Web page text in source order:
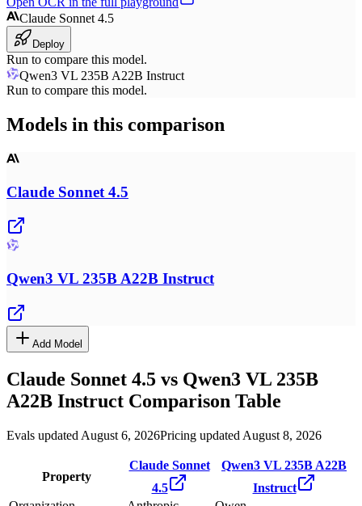
Claude Sonnet 4.5
Deploy
Run to compare this model.
Qwen3 VL 235B A22B Instruct
Run to compare this model.
Models in this comparison
Claude Sonnet 4.5
Qwen3 VL 235B A22B Instruct
Add Model
Claude Sonnet 4.5 vs Qwen3 VL 235B
A22B Instruct Comparison Table
Evals updated August 6, 2026Pricing updated August 8, 2026
Property
Claude Sonnet
4.5
Qwen3 VL 235B A22B
Instruct